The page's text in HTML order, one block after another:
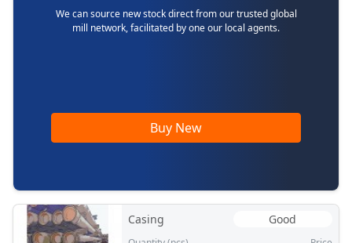
We can source new stock direct from our trusted global
mill network, facilitated by one our local agents.
Buy New
Casing Good